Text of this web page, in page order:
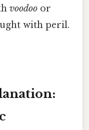
voodoo or
with peril.